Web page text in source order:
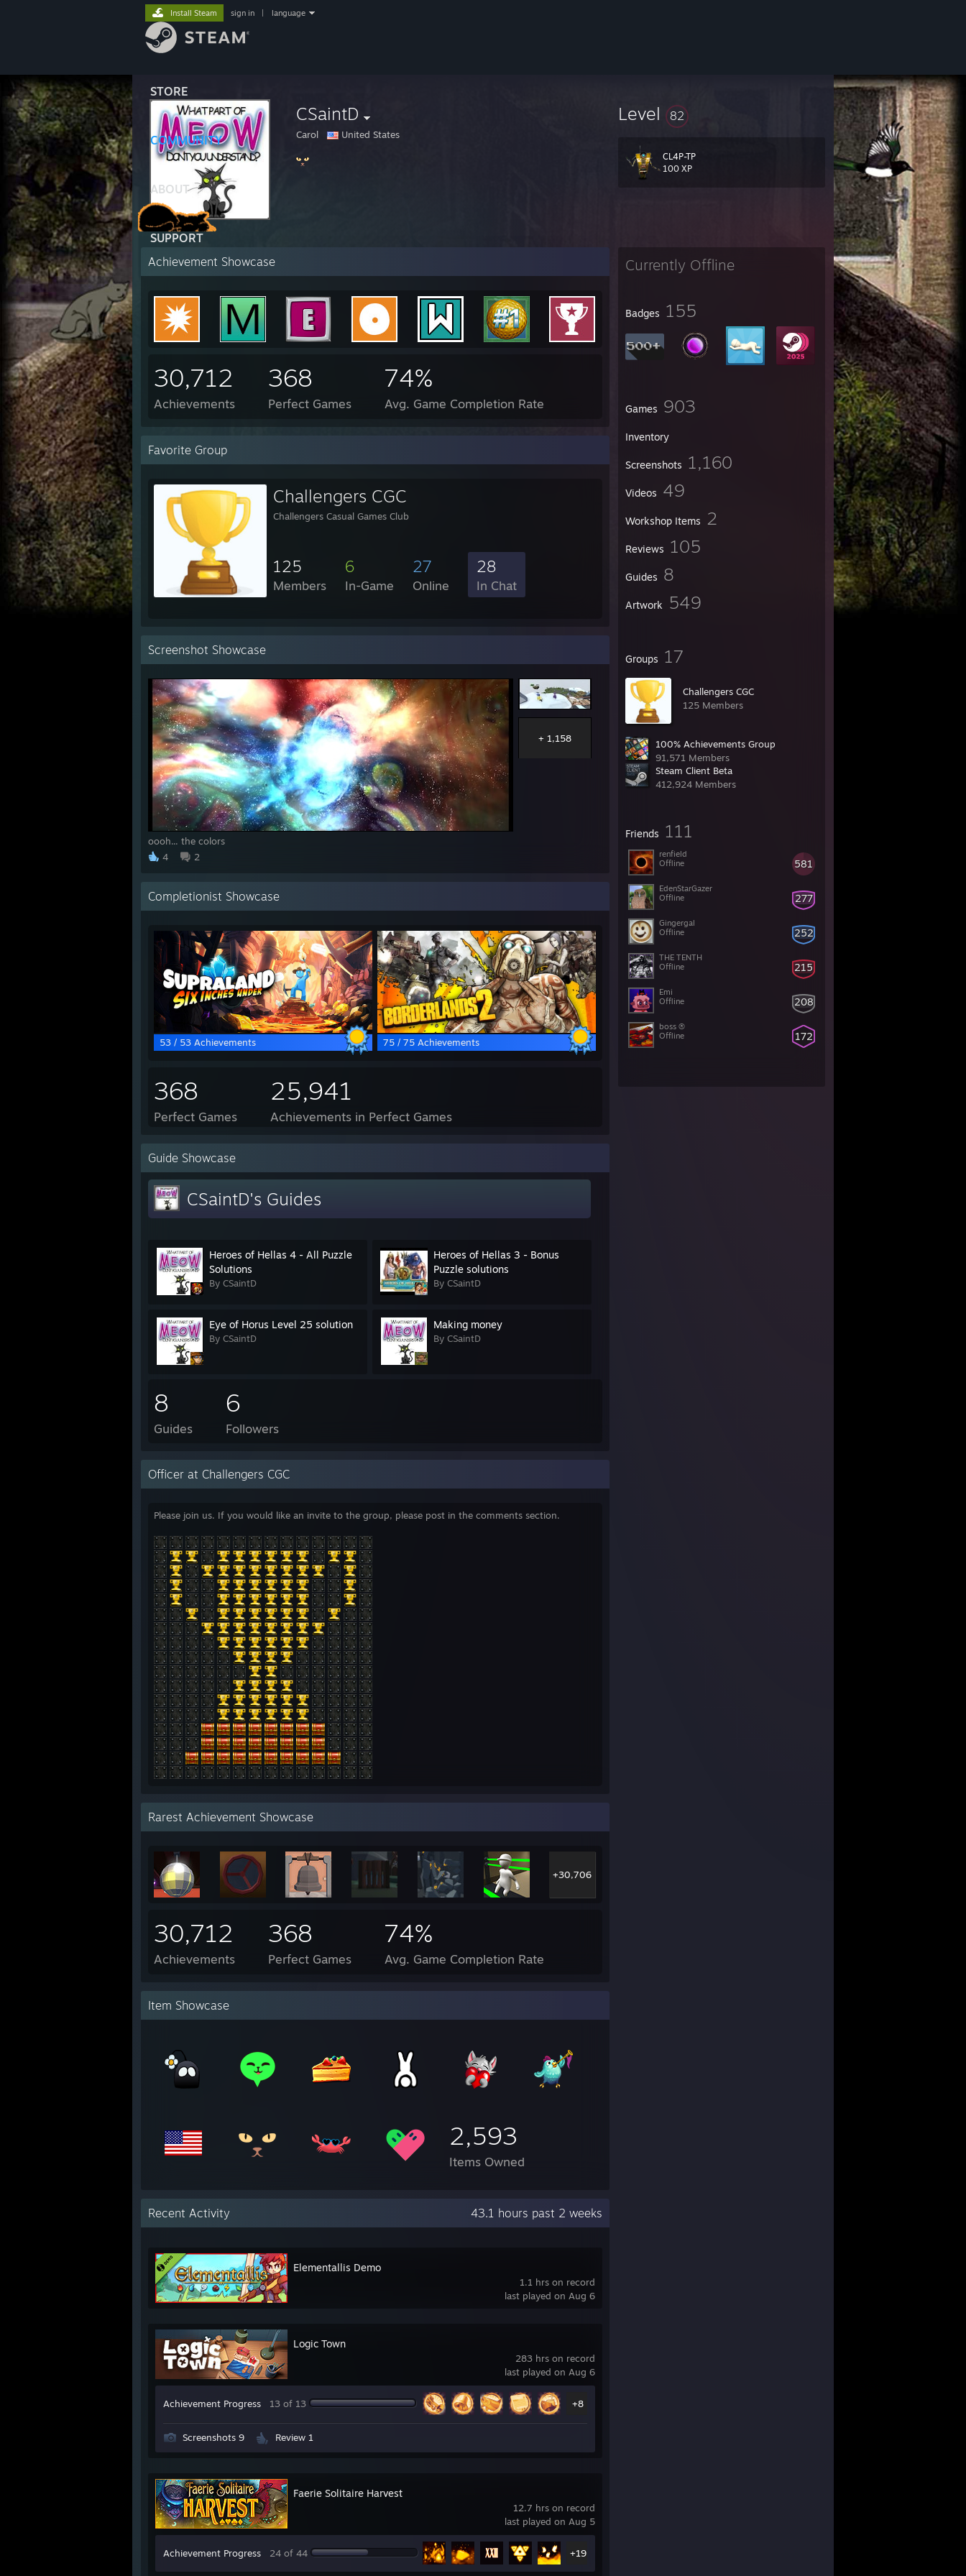
STORE
COMMUNITY
ABOUT
SUPPORT
Install Steam sign in language
CSaintD
Carol United States
Level 82
CL4P-TP
100 XP
Currently Offline
Badges 155
Games 903
Inventory
Screenshots 1,160
Videos 49
Workshop Items 2
Reviews 105
Guides 8
Artwork 549
Groups 17
Challengers CGC
125 Members
100% Achievements Group
91,571 Members
Steam Client Beta
412,924 Members
Friends 111
581
renfield
Offline
277
EdenStarGazer
Offline
252
Gingergal
Offline
215
THE TENTH
Offline
208
Emi
Offline
172
boss ®
Offline
Achievement Showcase
30,712
Achievements
368
Perfect Games
74%
Avg. Game Completion Rate
Favorite Group
Challengers CGC
Challengers Casual Games Club
125
Members
6
In-Game
27
Online
28
In Chat
Screenshot Showcase
oooh... the colors
4
2
+ 1,158
Completionist Showcase
53 / 53 Achievements 75 / 75 Achievements
368
Perfect Games
25,941
Achievements in Perfect Games
Guide Showcase
CSaintD's Guides
Heroes of Hellas 4 - All Puzzle
Solutions
By CSaintD
Heroes of Hellas 3 - Bonus
Puzzle solutions
By CSaintD
Eye of Horus Level 25 solution
By CSaintD
Making money
By CSaintD
8
Guides
6
Followers
Officer at Challengers CGC
Please join us. If you would like an invite to the group, please post in the comments section.
Rarest Achievement Showcase
+30,706
30,712
Achievements
368
Perfect Games
74%
Avg. Game Completion Rate
Item Showcase
2,593
Items Owned
Recent Activity 43.1 hours past 2 weeks
1.1 hrs on record
last played on Aug 6
Elementallis Demo
283 hrs on record
last played on Aug 6
Logic Town
Achievement Progress 13 of 13 +8
Screenshots 9 Review 1
12.7 hrs on record
last played on Aug 5
Faerie Solitaire Harvest
Achievement Progress 24 of 44 +19